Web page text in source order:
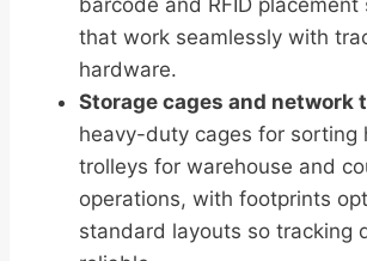
barcode and RFID placement
that work seamlessly with
hardware.
Storage cages and network
heavy-duty cages for sorting
trolleys for warehouse and
operations, with footprints
standard layouts so tracking